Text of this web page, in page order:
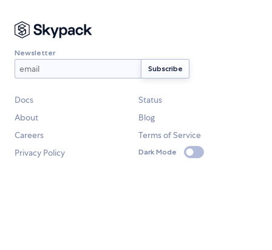
Newsletter
Docs
Status
About
Blog
Careers
Terms of Service
Privacy Policy
Dark Mode